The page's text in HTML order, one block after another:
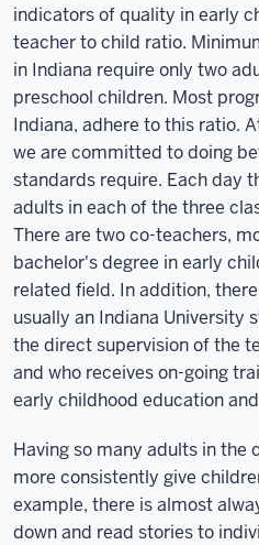
indicators of quality in early
teacher to child ratio.
in Indiana require only two
preschool children. Most
Indiana, adhere to this ratio.
we are committed to doing
standards require. Each day
adults in each of the three
There are two co-teachers,
bachelor's degree in early
related field. In addition,
usually an Indiana University
the direct supervision of the
and who receives on-going
early childhood education
Having so many adults in the
more consistently give
example, there is almost
down and read stories to